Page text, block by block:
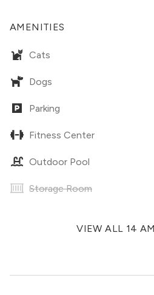
AMENITIES
Cats
Dogs
Parking
Fitness Center
Outdoor Pool
Storage Room
VIEW ALL 14